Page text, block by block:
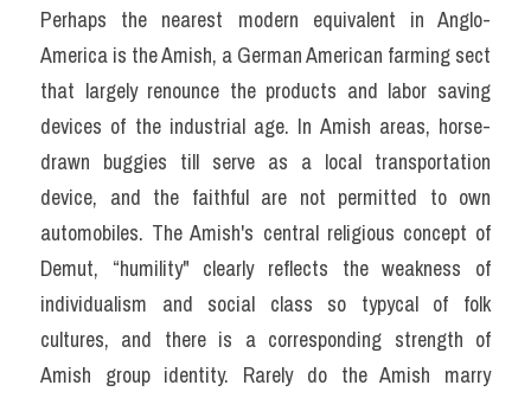
Perhaps the nearest modern equivalent in Anglo-
America is the Amish, a German American farming sect
that largely renounce the products and labor saving
devices of the industrial age. In Amish areas, horse-
drawn buggies till serve as a local transportation
device, and the faithful are not permitted to own
automobiles. The Amish's central religious concept of
Demut, “humility" clearly reflects the weakness of
individualism and social class so typycal of folk
cultures, and there is a corresponding strength of
Amish group identity. Rarely do the Amish marry